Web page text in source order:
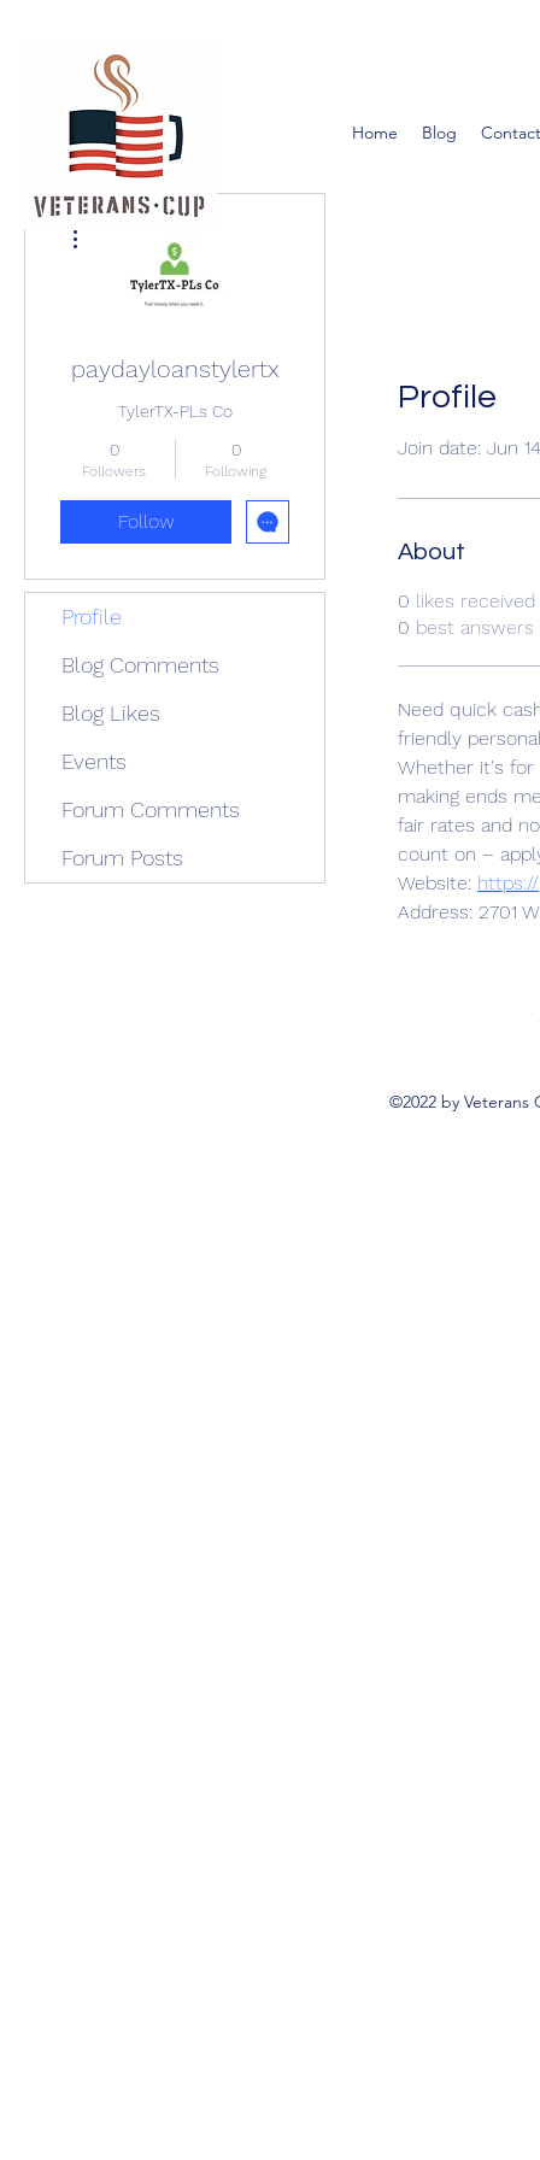
Home Blog
Profile
Join date: Jun
About
0 likes received
0 best answers
Need quick
friendly
Whether it's for
making ends
fair rates and
count on –
Website:
Address: 2701
paydayloanstylertx
TylerTX-PLs Co
0
Followers
0
Following
Follow
Profile
Blog Comments
Blog Likes
Events
Forum Comments
Forum Posts
©2022 by Veterans